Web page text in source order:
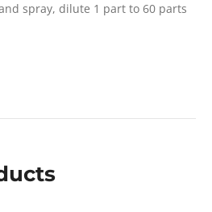
spray, dilute 1 part to 60 parts